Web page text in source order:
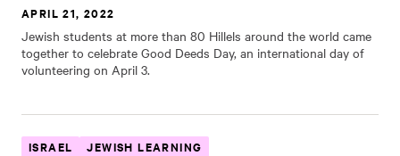
APRIL 21, 2022
Jewish students at more than 80 Hillels around the world came
together to celebrate Good Deeds Day, an international day of
volunteering on April 3.
ISRAEL JEWISH LEARNING